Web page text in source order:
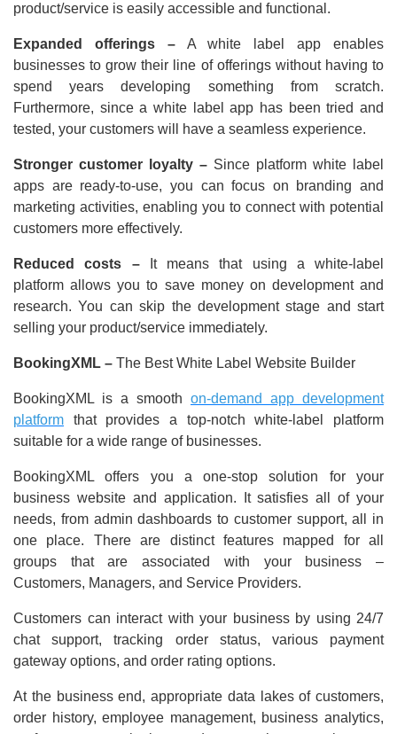
product/service is easily accessible and functional.
Expanded offerings –A white label app enables
businesses to grow their line of offerings without having to
spend years developing something from scratch.
Furthermore, since a white label app has been tried and
tested, your customers will have a seamless experience.
Stronger customer loyalty – Since platform white label
apps are ready-to-use, you can focus on branding and
marketing activities, enabling you to connect with potential
customers more effectively.
Reduced costs –It means that using a white-label
platform allows you to save money on development and
research. You can skip the development stage and start
selling your product/service immediately.
BookingXML – The Best White Label Website Builder
BookingXML is a smooth on-demand app development
platform that provides a top-notch white-label platform
suitable for a wide range of businesses.
BookingXML offers you a one-stop solution for your
business website and application. It satisfies all of your
needs, from admin dashboards to customer support, all in
one place. There are distinct features mapped for all
groups that are associated with your business –
Customers, Managers, and Service Providers.
Customers can interact with your business by using 24/7
chat support, tracking order status, various payment
gateway options, and order rating options.
At the business end, appropriate data lakes of customers,
order history, employee management, business analytics,